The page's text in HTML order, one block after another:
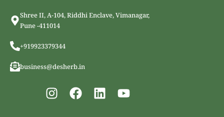
Shree II, A-104, Riddhi Enclave, Vimanagar,
Pune -411014
+919923379344
business@desherb.in
I
n
F
a
L
i
Y
o